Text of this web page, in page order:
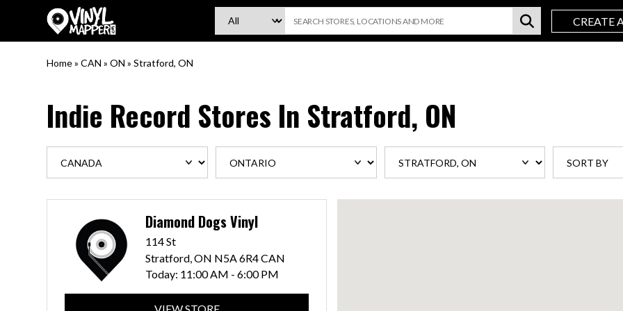
VinylMapper.com
CREATE
Home»CAN »ON »Stratford, ON
Indie Record Stores In Stratford, ON
Diamond Dogs Vinyl
114 St
Stratford, ON N5A 6R4 CAN
Today: 11:00 AM - 6:00 PM